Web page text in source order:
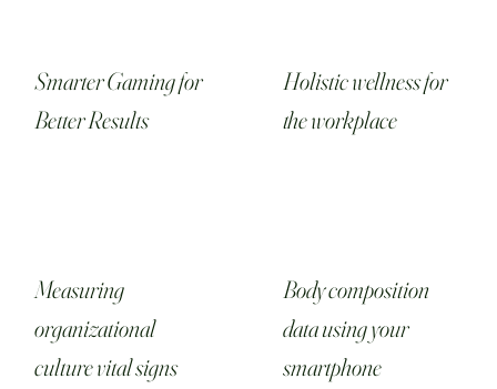
Smarter Gaming for
Better Results
Holistic wellness for
the workplace
Measuring
organizational
culture vital signs
Body composition
data using your
smartphone